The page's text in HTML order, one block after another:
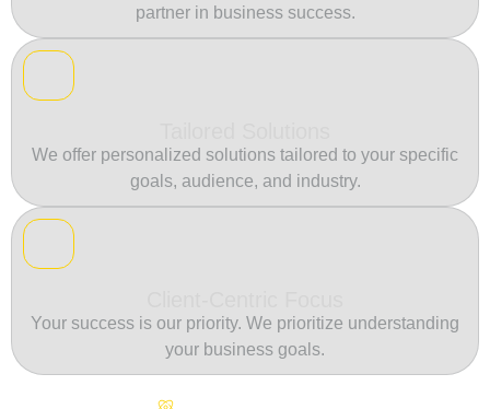
partner in business success.
We offer personalized solutions tailored to your specific
goals, audience, and industry.
Your success is our priority. We prioritize understanding
your business goals.